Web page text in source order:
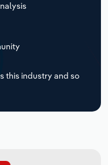
this industry and so